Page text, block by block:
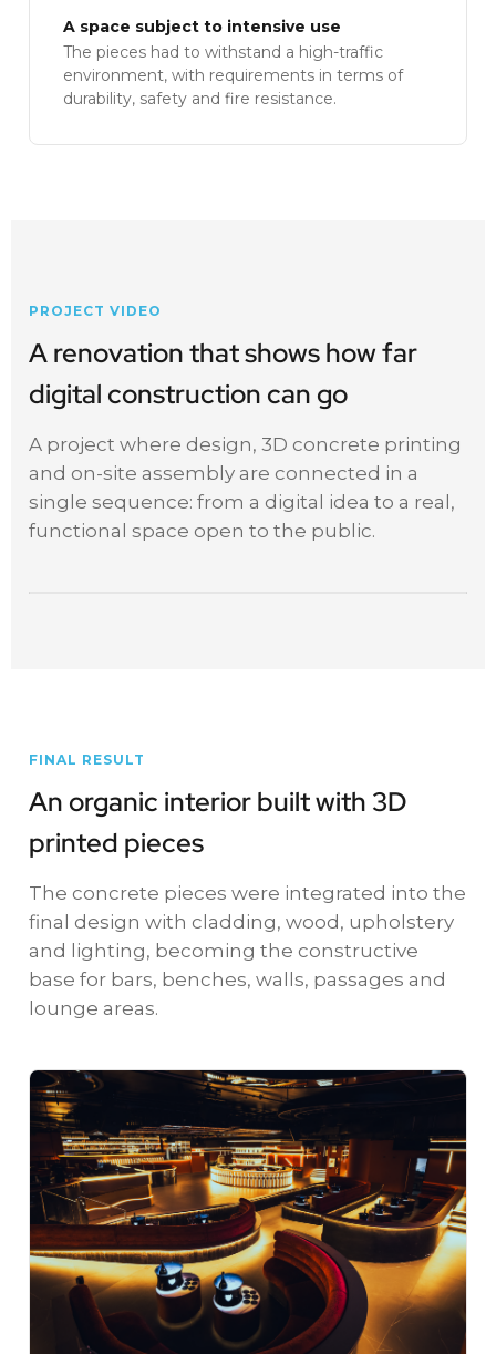
A space subject to intensive use
The pieces had to withstand a high-traffic
environment, with requirements in terms of
durability, safety and fire resistance.
PROJECT VIDEO
A renovation that shows how far
digital construction can go
A project where design, 3D concrete printing
and on-site assembly are connected in a
single sequence: from a digital idea to a real,
functional space open to the public.
FINAL RESULT
An organic interior built with 3D
printed pieces
The concrete pieces were integrated into the
final design with cladding, wood, upholstery
and lighting, becoming the constructive
base for bars, benches, walls, passages and
lounge areas.